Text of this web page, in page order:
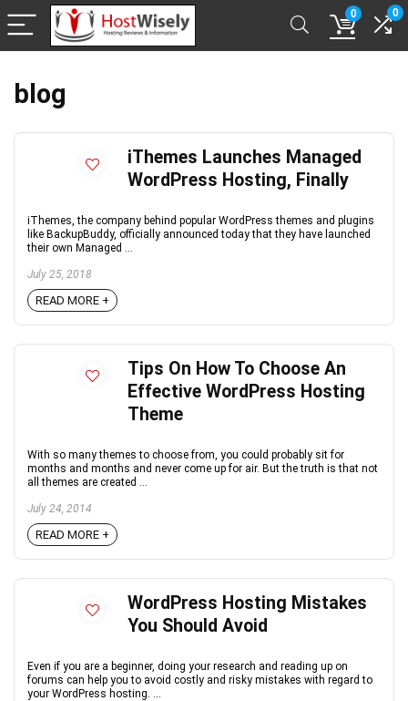
0 0
blog
iThemes Launches Managed
WordPress Hosting, Finally
iThemes, the company behind popular WordPress themes and plugins
like BackupBuddy, officially announced today that they have launched
their own Managed ...
July 25, 2018
READ MORE +
Tips On How To Choose An
Effective WordPress Hosting
Theme
With so many themes to choose from, you could probably sit for
months and months and never come up for air. But the truth is that not
all themes are created ...
July 24, 2014
READ MORE +
WordPress Hosting Mistakes
You Should Avoid
Even if you are a beginner, doing your research and reading up on
forums can help you to avoid costly and risky mistakes with regard to
your WordPress hosting. ...